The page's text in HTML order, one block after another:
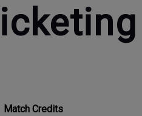
Match Credits